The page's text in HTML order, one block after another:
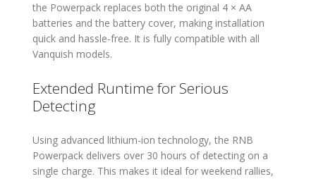
the Powerpack replaces both the original 4 × AA
batteries and the battery cover, making installation
quick and hassle-free. It is fully compatible with all
Vanquish models.
Extended Runtime for Serious
Detecting
Using advanced lithium-ion technology, the RNB
Powerpack delivers over 30 hours of detecting on a
single charge. This makes it ideal for weekend rallies,